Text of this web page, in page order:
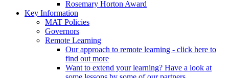
Rosemary Horton Award
Key Information
MAT Policies
Governors
Remote Learning
Our approach to remote learning - click here to
find out more
Want to extend your learning? Have a look at